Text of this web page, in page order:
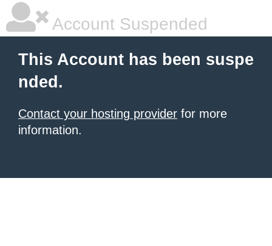
Account Suspended
This Account has been suspe
nded.
Contact your hosting provider for more
information.